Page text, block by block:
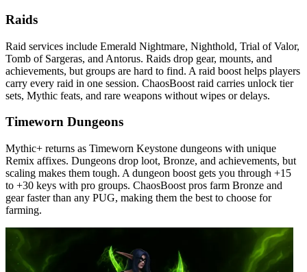
Raids
Raid services include Emerald Nightmare, Nighthold, Trial of Valor,
Tomb of Sargeras, and Antorus. Raids drop gear, mounts, and
achievements, but groups are hard to find. A raid boost helps players
carry every raid in one session. ChaosBoost raid carries unlock tier
sets, Mythic feats, and rare weapons without wipes or delays.
Timeworn Dungeons
Mythic+ returns as Timeworn Keystone dungeons with unique
Remix affixes. Dungeons drop loot, Bronze, and achievements, but
scaling makes them tough. A dungeon boost gets you through +15
to +30 keys with pro groups. ChaosBoost pros farm Bronze and
gear faster than any PUG, making them the best to choose for
farming.